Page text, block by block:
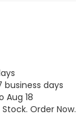
business days
Aug 18
Order Now.